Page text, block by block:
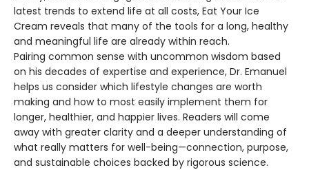
latest trends to extend life at all costs, Eat Your Ice
Cream reveals that many of the tools for a long, healthy
and meaningful life are already within reach.
Pairing common sense with uncommon wisdom based
on his decades of expertise and experience, Dr. Emanuel
helps us consider which lifestyle changes are worth
making and how to most easily implement them for
longer, healthier, and happier lives. Readers will come
away with greater clarity and a deeper understanding of
what really matters for well-being—connection, purpose,
and sustainable choices backed by rigorous science.